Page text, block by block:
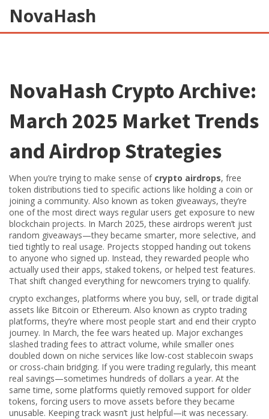
NovaHash
NovaHash Crypto Archive:
March 2025 Market Trends
and Airdrop Strategies
When you’re trying to make sense of crypto airdrops, free
token distributions tied to specific actions like holding a coin or
joining a community. Also known astoken giveaways, they’re
one of the most direct ways regular users get exposure to new
blockchain projects. In March 2025, these airdrops weren’t just
random giveaways—they became smarter, more selective, and
tied tightly to real usage. Projects stopped handing out tokens
to anyone who signed up. Instead, they rewarded people who
actually used their apps, staked tokens, or helped test features.
That shift changed everything for newcomers trying to qualify.
crypto exchanges, platforms where you buy, sell, or trade digital
assets like Bitcoin or Ethereum. Also known as crypto trading
platforms, they’re where most people start and end their crypto
journey. In March, the fee wars heated up. Major exchanges
slashed trading fees to attract volume, while smaller ones
doubled down on niche services like low-cost stablecoin swaps
or cross-chain bridging. If you were trading regularly, this meant
real savings—sometimes hundreds of dollars a year. At the
same time, some platforms quietly removed support for older
tokens, forcing users to move assets before they became
unusable. Keeping track wasn’t just helpful—it was necessary.